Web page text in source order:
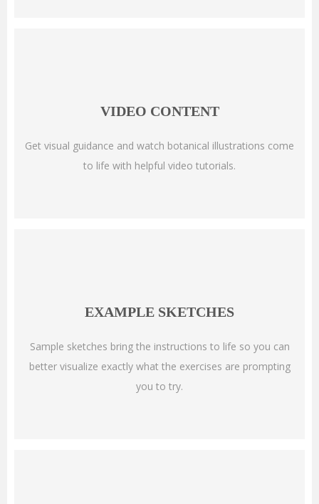
VIDEO CONTENT
Get visual guidance and watch botanical illustrations come
to life with helpful video tutorials.
EXAMPLE SKETCHES
Sample sketches bring the instructions to life so you can
better visualize exactly what the exercises are prompting
you to try.